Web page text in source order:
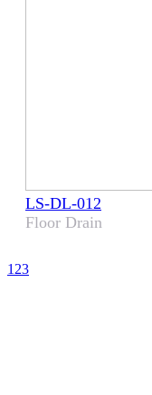
LS-DL-012
Floor Drain
1 23